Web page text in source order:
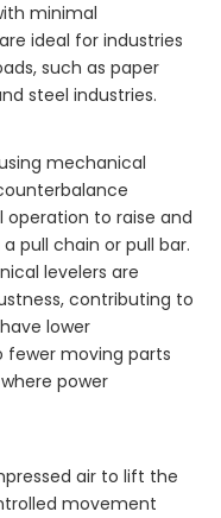
minimal
ideal for industries
such as paper
steel industries.
mechanical
operation to raise and
pull chain or pull bar.
levelers are
contributing to
lower
moving parts
power
air to lift the
movement